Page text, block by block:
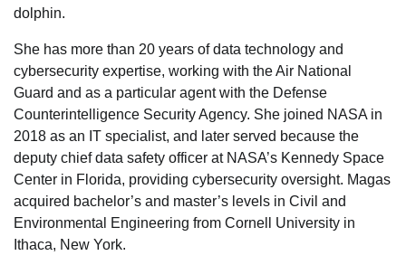
dolphin.
She has more than 20 years of data technology and
cybersecurity expertise, working with the Air National
Guard and as a particular agent with the Defense
Counterintelligence Security Agency. She joined NASA in
2018 as an IT specialist, and later served because the
deputy chief data safety officer at NASA’s Kennedy Space
Center in Florida, providing cybersecurity oversight. Magas
acquired bachelor’s and master’s levels in Civil and
Environmental Engineering from Cornell University in
Ithaca, New York.